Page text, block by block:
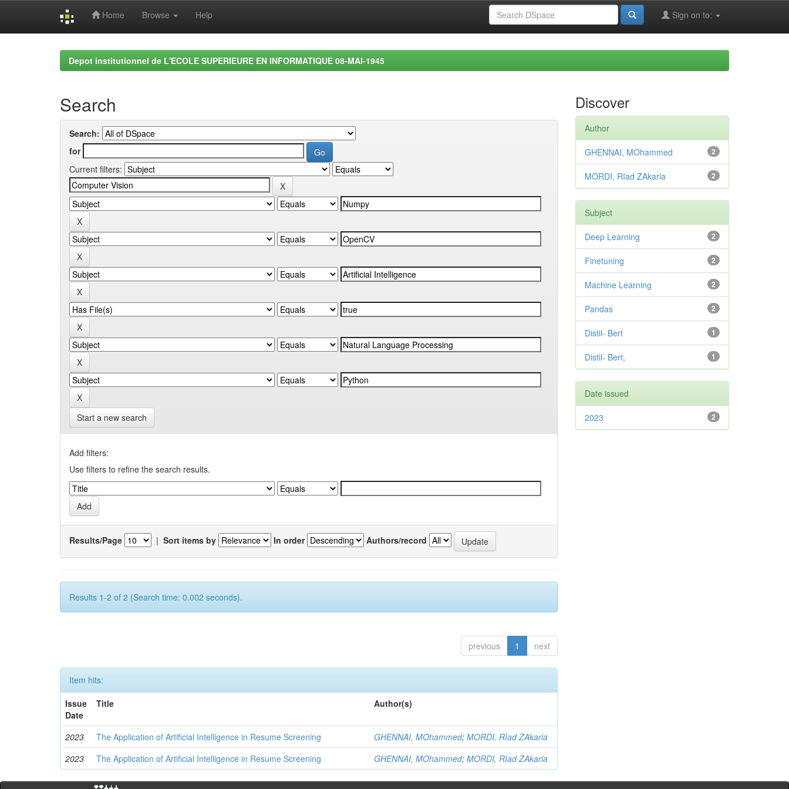
Home Browse Help Sign on to:
Depot institutionnel de L'ECOLE SUPERIEURE EN INFORMATIQUE 08-MAI-1945
Search
Search:
for
Current filters:
Start a new search
Add filters:
Use filters to refine the search results.
Results/Page | Sort items by In order Authors/record
Results 1-2 of 2 (Search time: 0.002 seconds).
previous 1 next
Item hits:
Issue
Date
Title Author(s)
2023 The Application of Artificial Intelligence in Resume Screening GHENNAI, MOhammed;MORDI, RIad ZAkaria
2023
The Application of Artificial Intelligence in Resume Screening GHENNAI, MOhammed;MORDI, RIad ZAkaria
Discover
Author
2
GHENNAI, MOhammed
2
MORDI, RIad ZAkaria
Subject
2
Deep Learning
2
Finetuning
2
Machine Learning
2
Pandas
1
Distil- Bert
1
Distil- Bert,
Date issued
2
2023